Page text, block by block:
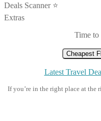
Deals Scanner ⭐️
Extras
Time
Cheapest
Latest Travel
If you’re in the right place at the